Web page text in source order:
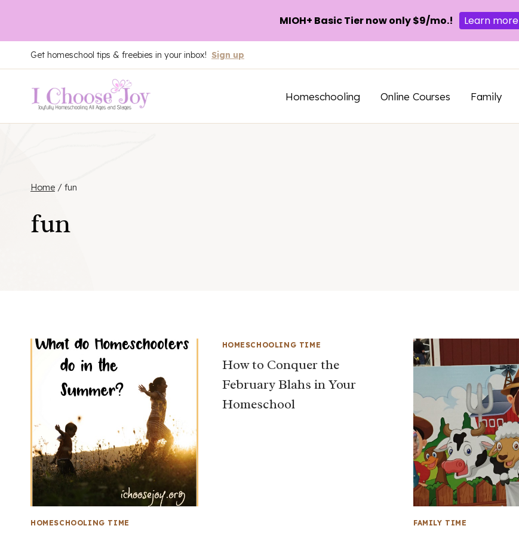
to
content
Get homeschool tips & freebies in your inbox! Sign up
Homeschooling Online Courses Family
Home / fun
fun
HOMESCHOOLING TIME
HOMESCHOOLING TIME
How to Conquer the
February Blahs in Your
Homeschool
FAMILY TIME
MIOH+ Basic Tier now only $9/mo.! Learn more